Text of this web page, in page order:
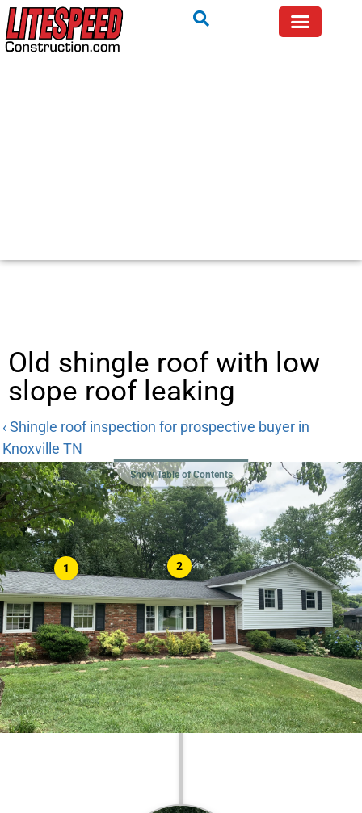
Old shingle roof with low
slope roof leaking
‹ Shingle roof inspection for prospective buyer in
Knoxville TN
Show Table of Contents
1 2